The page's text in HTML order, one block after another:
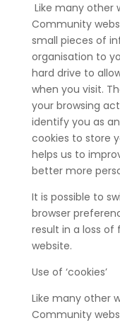
Like many other
Community
small pieces of
organisation to
hard drive to
when you visit.
your browsing
identify you as
cookies to store
helps us to
better more
It is possible to
browser
result in a loss
website.
Use of ‘cookies’
Like many other
Community